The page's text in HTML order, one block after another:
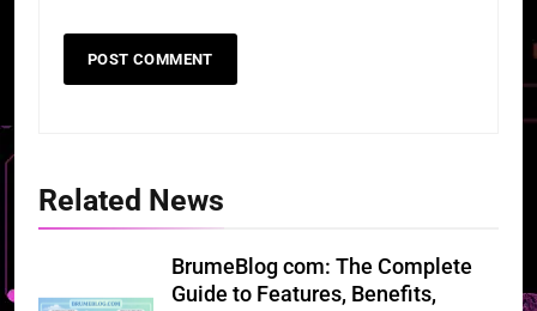
Related News
BrumeBlog com: The Complete
Guide to Features, Benefits,